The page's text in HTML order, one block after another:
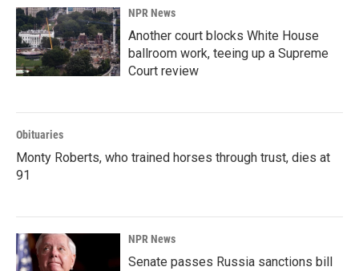
NPR News
Another court blocks White House
ballroom work, teeing up a Supreme
Court review
Obituaries
Monty Roberts, who trained horses through trust, dies at
91
NPR News
Senate passes Russia sanctions bill